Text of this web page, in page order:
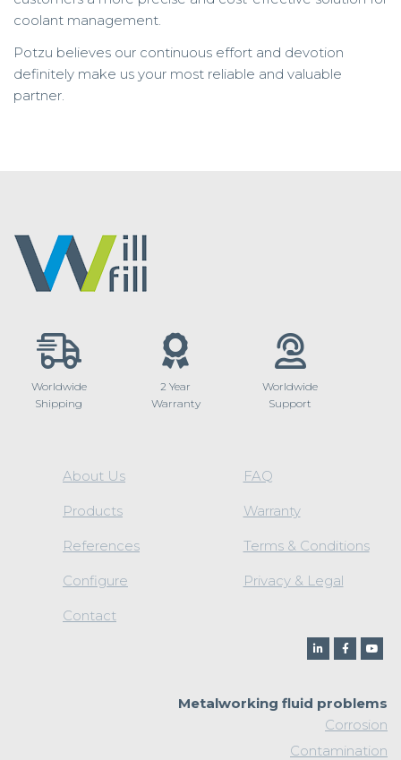
coolant management.
Potzu believes our continuous effort and devotion
definitely make us your most reliable and valuable
partner.
Worldwide
Shipping
2 Year
Warranty
Worldwide
Support
About Us
Products
References
Configure
Contact
FAQ
Warranty
Terms & Conditions
Privacy & Legal
Metalworking fluid problems
Corrosion
Contamination